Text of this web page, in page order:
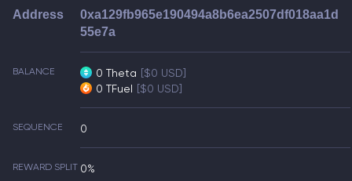
Address
0xa129fb965e190494a8b6ea2507df018aa1d
55e7a
BALANCE 0 Theta [$0 USD]
0 TFuel [$0 USD]
SEQUENCE 0
REWARD SPLIT 0%